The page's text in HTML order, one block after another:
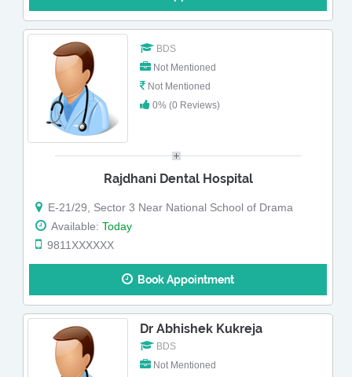
BDS
Not Mentioned
Not Mentioned
0% (0 Reviews)
Rajdhani Dental Hospital
E-21/29, Sector 3 Near National School of Drama
Available: Today
9811XXXXXX
Book Appointment
Dr Abhishek Kukreja
BDS
Not Mentioned